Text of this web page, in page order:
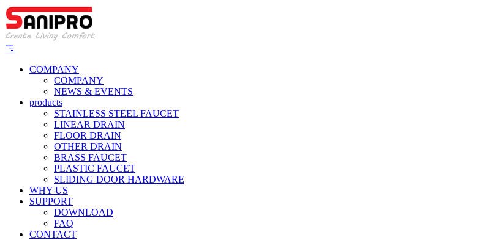
COMPANY
COMPANY
NEWS & EVENTS
products
STAINLESS STEEL FAUCET
LINEAR DRAIN
FLOOR DRAIN
OTHER DRAIN
BRASS FAUCET
PLASTIC FAUCET
SLIDING DOOR HARDWARE
WHY US
SUPPORT
DOWNLOAD
FAQ
CONTACT